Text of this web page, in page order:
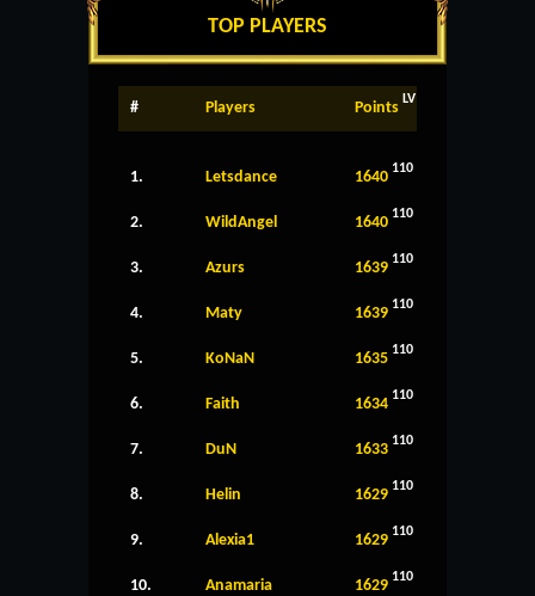
TOP PLAYERS
# Players Points LV
1. Letsdance 1640 110
2. WildAngel 1640 110
3. Azurs 1639 110
4. Maty 1639 110
5. KoNaN 1635 110
6. Faith 1634 110
7. DuN 1633 110
8. Helin 1629 110
9. Alexia1 1629 110
10. Anamaria 1629 110